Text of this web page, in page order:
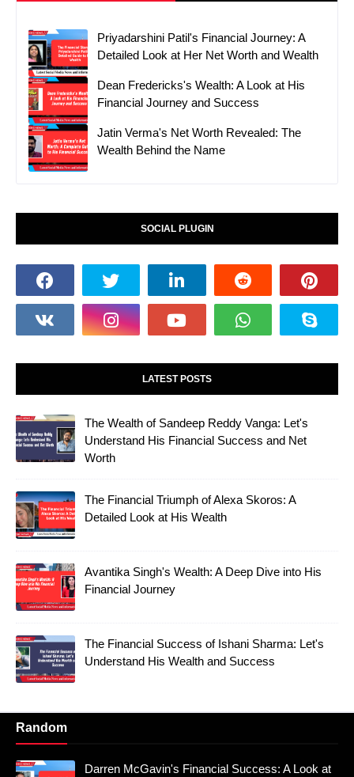
Priyadarshini Patil's Financial Journey: A
Detailed Look at Her Net Worth and Wealth
Dean Fredericks's Wealth: A Look at His
Financial Journey and Success
Jatin Verma's Net Worth Revealed: The
Wealth Behind the Name
SOCIAL PLUGIN
LATEST POSTS
The Wealth of Sandeep Reddy Vanga: Let's
Understand His Financial Success and Net
Worth
The Financial Triumph of Alexa Skoros: A
Detailed Look at His Wealth
Avantika Singh's Wealth: A Deep Dive into His
Financial Journey
The Financial Success of Ishani Sharma: Let's
Understand His Wealth and Success
Random
Darren McGavin's Financial Success: A Look at